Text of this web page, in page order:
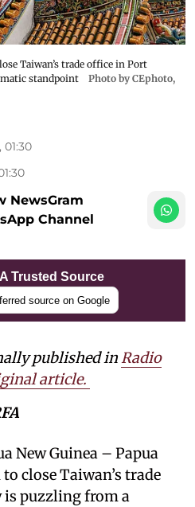
Taiwan’s trade office in Port
standpoint
Photo by CEphoto,
NewsGram
Channel
Trusted Source
source on Google
published inRadio
article.
New Guinea – Papua
close Taiwan’s trade
is puzzling from a